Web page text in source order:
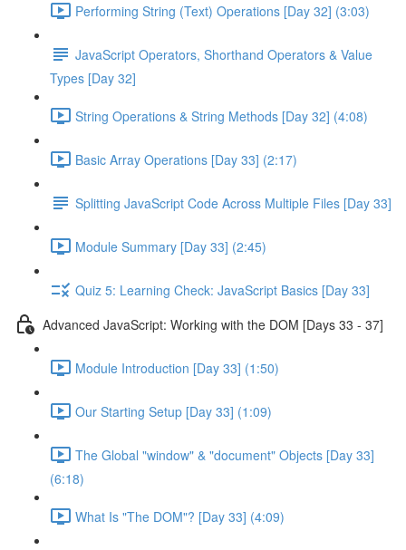
Performing String (Text) Operations [Day 32] (3:03)
JavaScript Operators, Shorthand Operators & Value
Types [Day 32]
String Operations & String Methods [Day 32] (4:08)
Basic Array Operations [Day 33] (2:17)
Splitting JavaScript Code Across Multiple Files [Day 33]
Module Summary [Day 33] (2:45)
Quiz 5: Learning Check: JavaScript Basics [Day 33]
Advanced JavaScript: Working with the DOM [Days 33 - 37]
Module Introduction [Day 33] (1:50)
Our Starting Setup [Day 33] (1:09)
The Global "window" & "document" Objects [Day 33]
(6:18)
What Is "The DOM"? [Day 33] (4:09)